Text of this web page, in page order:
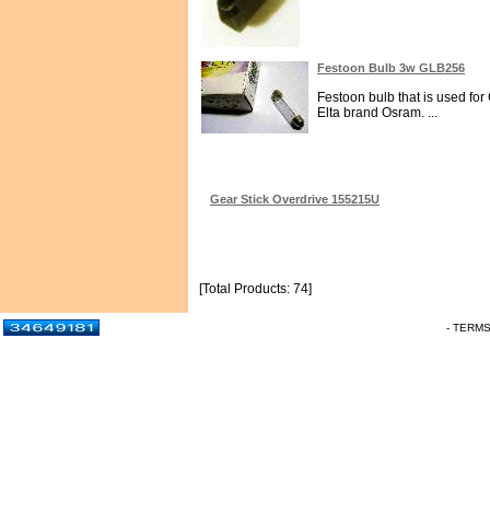
Festoon Bulb 3w GLB256
Festoon bulb that is used
Elta brand Osram. ...
Gear Stick Overdrive 155215U
[Total Products: 74]
-